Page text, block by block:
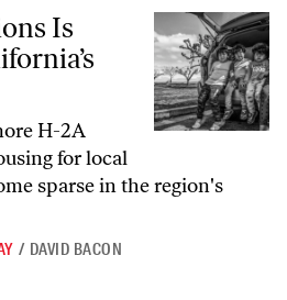
California’s Farmworkers
Is
H-2A
for local
sparse in the region's
/ DAVID BACON